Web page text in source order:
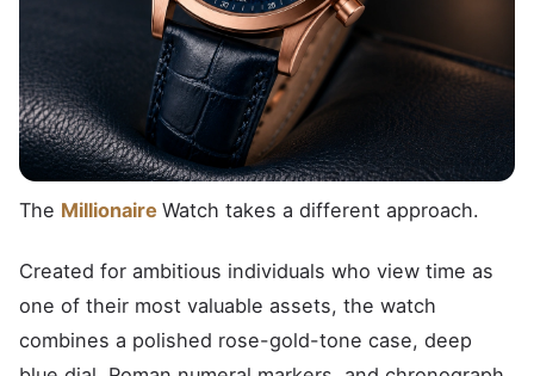
The Millionaire Watch takes a different approach.
Created for ambitious individuals who view time as
one of their most valuable assets, the watch
combines a polished rose-gold-tone case, deep